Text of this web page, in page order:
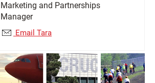
Marketing and Partnerships
Manager
Email Tara